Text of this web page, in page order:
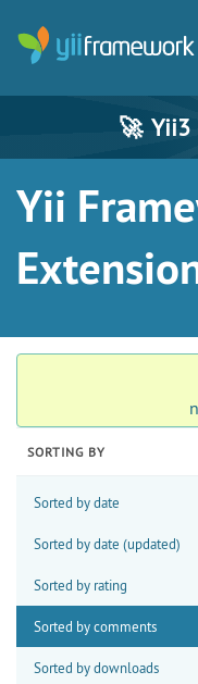
🚀 Yii3
Yii
SORTING BY
Sorted by date
Sorted by date (updated)
Sorted by rating
Sorted by comments
Sorted by downloads